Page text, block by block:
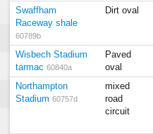
Swaffham
Raceway shale
60789b
Dirt oval
Wisbech Stadium
tarmac 60840a
Paved
oval
Northampton
Stadium 60757d
mixed
road
circuit